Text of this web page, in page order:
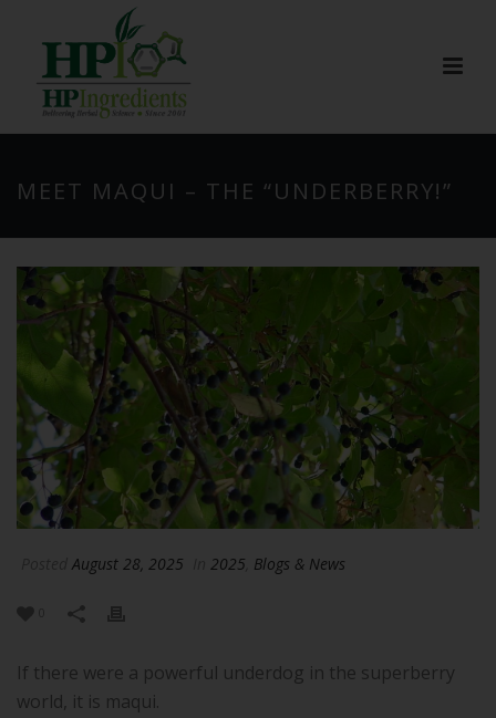
MEET MAQUI – THE “UNDERBERRY!”
August 28, 2025 2025 Blogs & News
If there were a powerful underdog in the superberry
world, it is maqui.